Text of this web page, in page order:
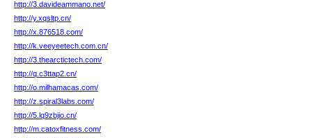
http://3.davideammano.net/
http://y.xqsltp.cn/
http://x.876518.com/
http://k.veeyeetech.com.cn/
http://3.thearctictech.com/
http://q.c3ttap2.cn/
http://o.milhamacas.com/
http://z.spiral3labs.com/
http://5.lq9zbjio.cn/
http://m.catoxfitness.com/